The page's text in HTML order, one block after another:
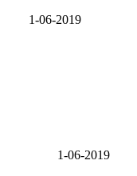
1-06-2019
1-06-2019